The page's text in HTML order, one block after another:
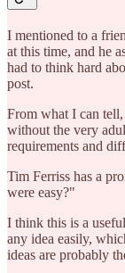
I mentioned to a
at this time, and he
had to think hard
post.
From what I can
without the very
requirements and
Tim Ferriss has a
were easy?"
I think this is a
any idea easily,
ideas are probably